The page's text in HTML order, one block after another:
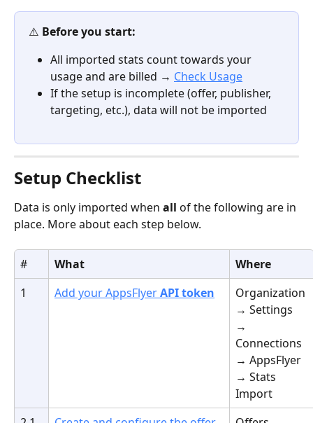
⚠️ Before you start:
All imported stats count towards your
usage and are billed → Check Usage
If the setup is incomplete (offer, publisher,
targeting, etc.), data will not be imported
Setup Checklist
Data is only imported when all of the following are in
place. More about each step below.
# What
Where
1
Add your AppsFlyer API token
Organization
→ Settings
→
Connections
→ AppsFlyer
→ Stats
Import